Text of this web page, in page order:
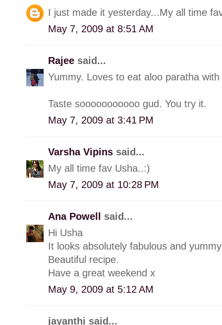
I just made it yesterday...My all time
May 7, 2009 at 8:51 AM
Rajee said...
Yummy. Loves to eat aloo paratha
Taste sooooooooooo gud. You try it.
May 7, 2009 at 3:41 PM
Varsha Vipins said...
My all time fav Usha..:)
May 7, 2009 at 10:28 PM
Ana Powell said...
Hi Usha
It looks absolutely fabulous and
Beautiful recipe.
Have a great weekend x
May 9, 2009 at 5:12 AM
jayanthi said...